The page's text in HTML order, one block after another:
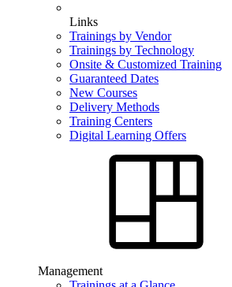
Links
Trainings by Vendor
Trainings by Technology
Onsite & Customized Training
Guaranteed Dates
New Courses
Delivery Methods
Training Centers
Digital Learning Offers
Management